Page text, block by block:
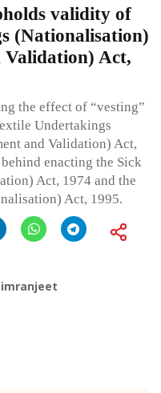
validity of
(Nationalisation)
Validation) Act,
the effect of “vesting”
Undertakings
and Validation) Act,
enacting the Sick
Act, 1974 and the
Act, 1995.